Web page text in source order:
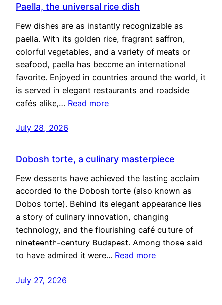
Paella, the universal rice dish
Few dishes are as instantly recognizable as
paella. With its golden rice, fragrant saffron,
colorful vegetables, and a variety of meats or
seafood, paella has become an international
favorite. Enjoyed in countries around the world, it
is served in elegant restaurants and roadside
cafés alike,… Read more
July 28, 2026
Dobosh torte, a culinary masterpiece
Few desserts have achieved the lasting acclaim
accorded to the Dobosh torte (also known as
Dobos torte). Behind its elegant appearance lies
a story of culinary innovation, changing
technology, and the flourishing café culture of
nineteenth-century Budapest. Among those said
to have admired it were… Read more
July 27, 2026